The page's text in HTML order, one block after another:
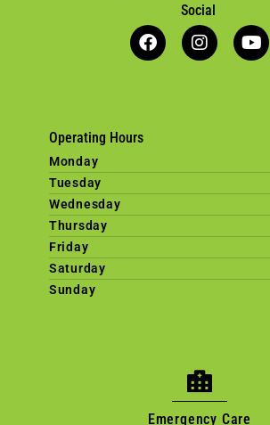
Social
Operating Hours
Monday
Tuesday
Wednesday
Thursday
Friday
Saturday
Sunday
Emergency Care